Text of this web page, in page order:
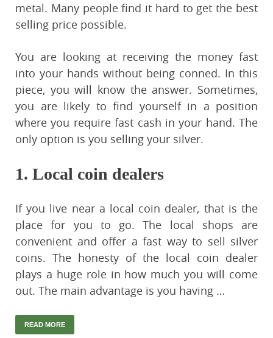
metal. Many people find it hard to get the best
selling price possible.
You are looking at receiving the money fast
into your hands without being conned. In this
piece, you will know the answer. Sometimes,
you are likely to find yourself in a position
where you require fast cash in your hand. The
only option is you selling your silver.
1. Local coin dealers
If you live near a local coin dealer, that is the
place for you to go. The local shops are
convenient and offer a fast way to sell silver
coins. The honesty of the local coin dealer
plays a huge role in how much you will come
out. The main advantage is you having …
READ MORE